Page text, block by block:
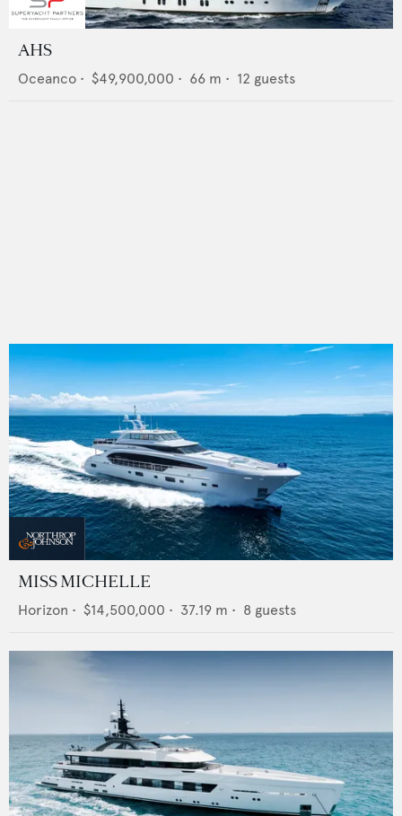
AHS
Oceanco • $49,900,000 • 66 m • 12 guests
MISS MICHELLE
Horizon • $14,500,000 • 37.19 m • 8 guests